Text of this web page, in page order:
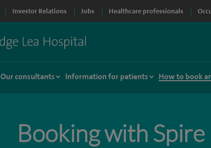
Investor Relations Jobs Healthcare professionals
Our consultants Information for patients How to book
Booking with Spire